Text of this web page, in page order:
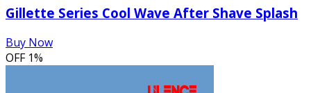
Gillette Series Cool Wave After Shave Splash
Buy Now
OFF1%